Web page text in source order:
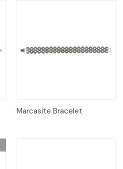
Marcasite Bracelet